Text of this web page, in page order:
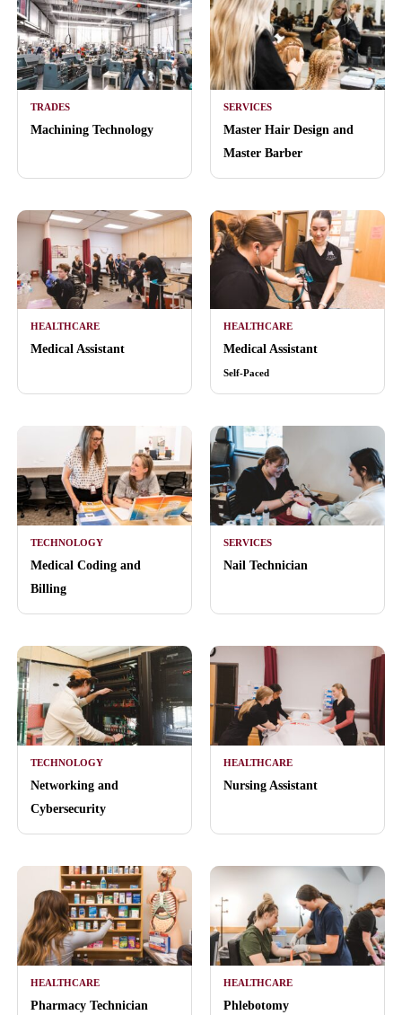
TRADES
Machining Technology
SERVICES
Master Hair Design and
Master Barber
HEALTHCARE
Medical Assistant
HEALTHCARE
Medical Assistant
Self-Paced
TECHNOLOGY
Medical Coding and
Billing
SERVICES
Nail Technician
TECHNOLOGY
Networking and
Cybersecurity
HEALTHCARE
Nursing Assistant
HEALTHCARE
Pharmacy Technician
HEALTHCARE
Phlebotomy